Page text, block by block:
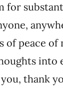
for
peace of
into
you,